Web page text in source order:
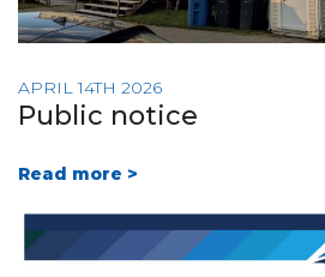
APRIL 14TH 2026
Public notice
Read more >